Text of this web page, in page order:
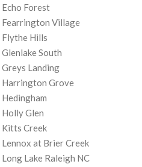
Echo Forest
Fearrington Village
Flythe Hills
Glenlake South
Greys Landing
Harrington Grove
Hedingham
Holly Glen
Kitts Creek
Lennox at Brier Creek
Long Lake Raleigh NC